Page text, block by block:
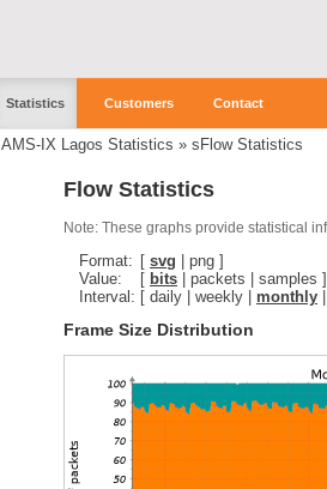
Statistics Customers Contact
AMS-IX Lagos Statistics » sFlow Statistics
Flow Statistics
Note: These graphs provide statistical
Format: [ svg png ]
Value:
[ bits packets samples ]
Interval: [ daily weekly monthly
Frame Size Distribution